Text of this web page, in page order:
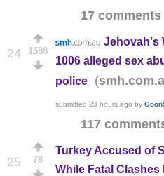
17 comments
24 1588
Jehovah's
1006 alleged sex
police
(
submitted 23 hours ago by
117
25 78
Turkey Accused of
While Fatal Clashes